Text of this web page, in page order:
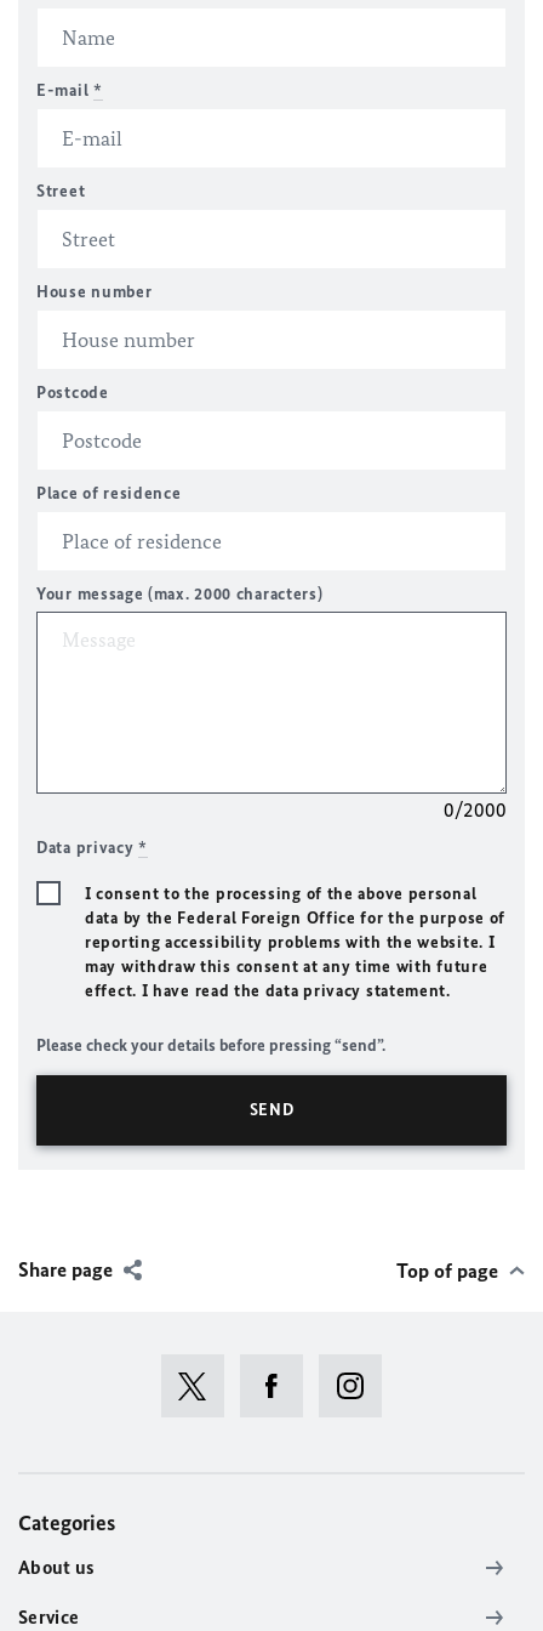
E-mail *
Street
House number
Postcode
Place of residence
Your message (max. 2000 characters)
0/2000
Data privacy*
I consent to the processing of the above personal
data by the Federal Foreign Office for the purpose of
reporting accessibility problems with the website. I
may withdraw this consent at any time with future
effect. I have read the data privacy statement.
Please check your details before pressing “send”.
Share page Top of page
Categories
About us
Service